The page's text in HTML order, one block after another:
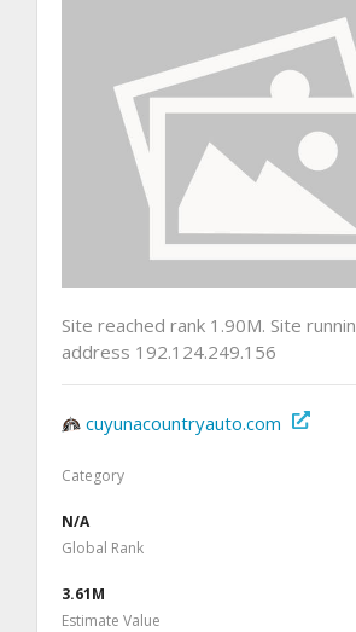
Site reached rank 1.90M. Site
address 192.124.249.156
cuyunacountryauto.com
Category
N/A
Global Rank
3.61M
Estimate Value